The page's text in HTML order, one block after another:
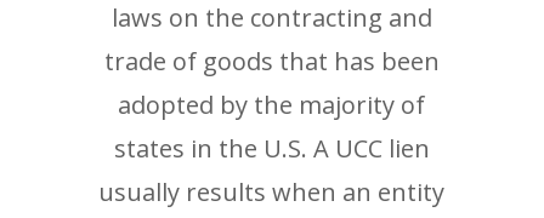
laws on the contracting and
trade of goods that has been
adopted by the majority of
states in the U.S. A UCC lien
usually results when an entity